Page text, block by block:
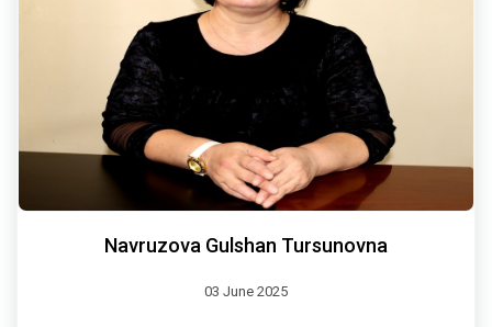
Navruzova Gulshan Tursunovna
03 June 2025